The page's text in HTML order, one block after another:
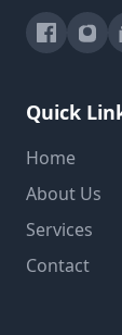
Quick
Home
About Us
Services
Contact